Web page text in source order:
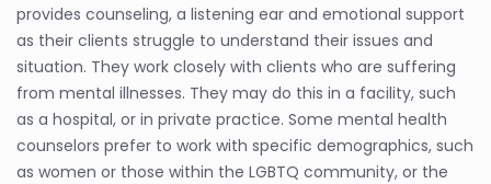
provides counseling, a listening ear and emotional support
as their clients struggle to understand their issues and
situation. They work closely with clients who are suffering
from mental illnesses. They may do this in a facility, such
as a hospital, or in private practice. Some mental health
counselors prefer to work with specific demographics, such
as women or those within the LGBTQ community, or the